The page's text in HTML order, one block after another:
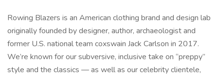
Rowing Blazers is an American clothing brand and design lab
originally founded by designer, author, archaeologist and
former U.S. national team coxswain Jack Carlson in 2017.
We’re known for our subversive, inclusive take on “preppy”
style and the classics — as well as our celebrity clientele,